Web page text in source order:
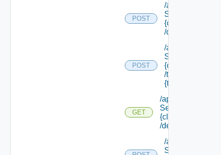
POST
/api/data
Service/list/
{class Id}
/default
POST
/api/data
Service/list/
{class Id}
/types/
{type Filter}
GET
/api/data
Service/schema/
{class Id}
/default
/api/data
Service/